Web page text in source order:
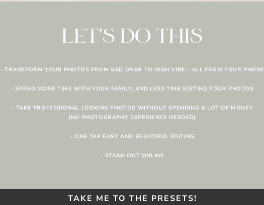
LET'S DO THIS
- TRANSFORM YOUR PHOTOS FROM SAD DRAB TO HIGH VIBE - ALL FROM YOUR PHONE
- SPEND MORE TIME WITH YOUR FAMILY, AND LESS TIME EDITING YOUR PHOTOS
- TAKE PROFESSIONAL LOOKING PHOTOS WITHOUT SPENDING A LOT OF MONEY
(NO PHOTOGRAPHY EXPERIENCE NEEDED)
- ONE TAP EASY AND BEAUTIFUL EDITING
- STAND OUT ONLINE
TAKE ME TO THE PRESETS!